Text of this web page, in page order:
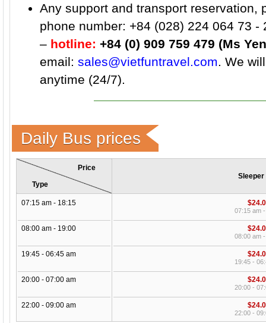
Any support and transport reservation,
phone number: +84 (028) 224 064 73 -
– hotline: +84 (0) 909 759 479 (Ms
email: sales@vietfuntravel.com. We
anytime (24/7).
Daily Bus prices
Price
Type
Sleeper
07:15 am - 18:15
08:00 am - 19:00
19:45 - 06:45 am
20:00 - 07:00 am
22:00 - 09:00 am
07:15 am
08:00 am
19:45 -
20:00 -
22:00 -